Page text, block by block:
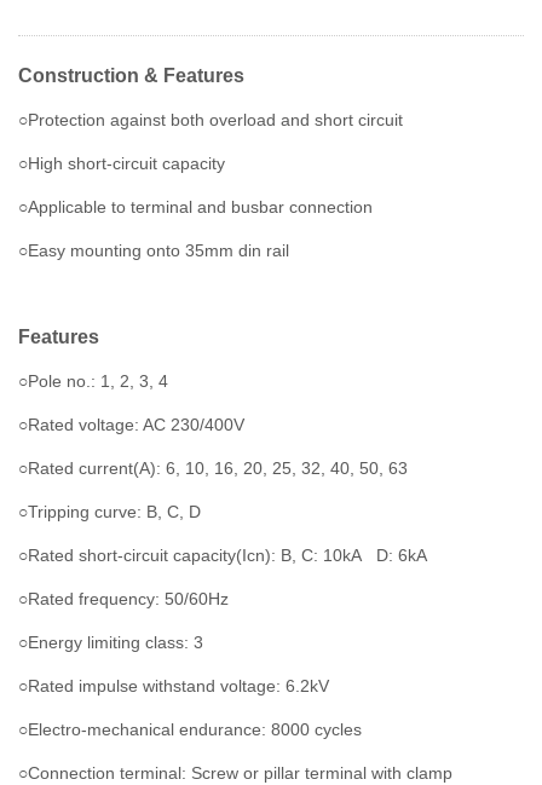
Construction & Features
○Protection against both overload and short circuit
○High short-circuit capacity
○Applicable to terminal and busbar connection
○Easy mounting onto 35mm din rail
Features
○Pole no.: 1, 2, 3, 4
○Rated voltage: AC 230/400V
○Rated current(A): 6, 10, 16, 20, 25, 32, 40, 50, 63
○Tripping curve: B, C, D
○Rated short-circuit capacity(Icn): B, C: 10kA D: 6kA
○Rated frequency: 50/60Hz
○Energy limiting class: 3
○Rated impulse withstand voltage: 6.2kV
○Electro-mechanical endurance: 8000 cycles
○Connection terminal: Screw or pillar terminal with clamp